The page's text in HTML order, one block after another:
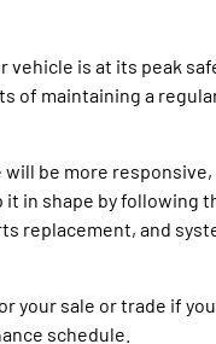
is at its peak
of maintaining a
will be more
in shape by following
replacement, and
your sale or trade if
schedule.